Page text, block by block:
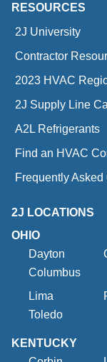
RESOURCES
2J University
Contractor
2023 HVAC
2J Supply Line
A2L Refrigerants
Find an HVAC
Frequently Asked
2J LOCATIONS
OHIO
Dayton
Columbus
Lima
Toledo
KENTUCKY